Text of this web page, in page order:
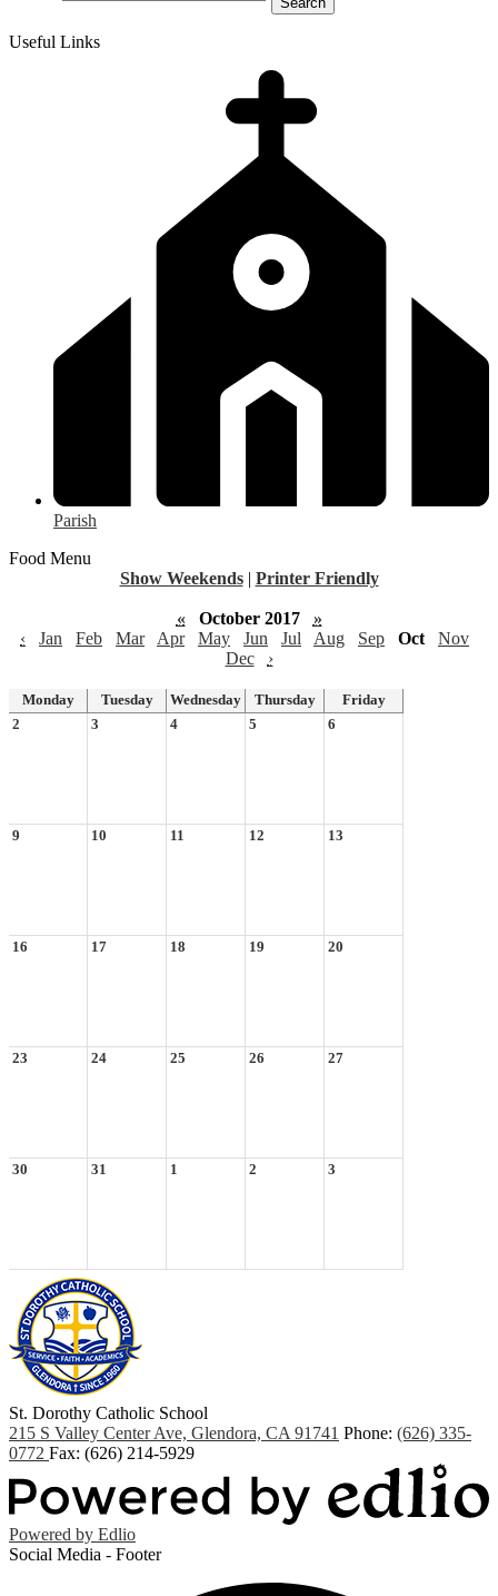
Useful Links
Parish
Food Menu
Show Weekends | Printer Friendly
« October 2017
»
‹
Jan Feb Mar Apr May Jun Jul Aug Sep Oct
Nov
Dec
›
Monday Tuesday Wednesday Thursday
Friday
2
3 4 5 6
9 10 11 12 13
16 17 18 19 20
23 24 25 26 27
30 31 1 2 3
St. Dorothy Catholic School
215 S Valley Center Ave, Glendora, CA 91741 Phone: (626) 335-
0772 Fax: (626) 214-5929
Powered by Edlio
Social Media - Footer